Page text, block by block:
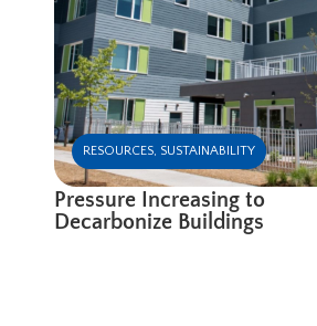
RESOURCES, SUSTAINABILITY
Pressure Increasing to
Decarbonize Buildings